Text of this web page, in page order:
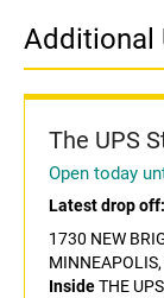
Additional
The UPS
Open today
Latest drop off:
1730 NEW
InsideTHE